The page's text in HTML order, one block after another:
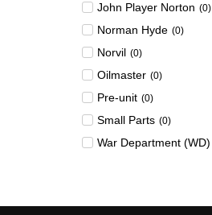
John Player Norton (0)
Norman Hyde (0)
Norvil (0)
Oilmaster (0)
Pre-unit (0)
Small Parts (0)
War Department (WD)